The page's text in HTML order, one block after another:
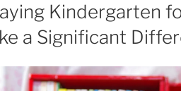
Kindergarten
a Significant